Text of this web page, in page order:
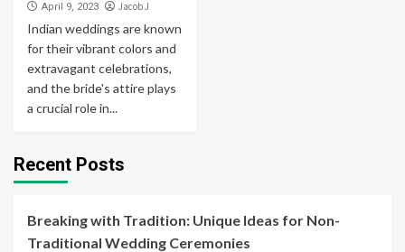
April 9, 2023 Jacob J
Indian weddings are known
for their vibrant colors and
extravagant celebrations,
and the bride's attire plays
a crucial role in...
Recent Posts
Breaking with Tradition: Unique Ideas for Non-
Traditional Wedding Ceremonies